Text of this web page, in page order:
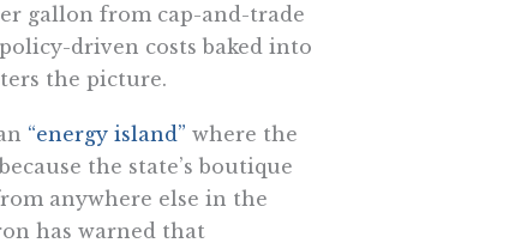
gallon from cap-and-trade
driven costs baked into
the picture.
“energy island” where the
the state’s boutique
anywhere else in the
has warned that